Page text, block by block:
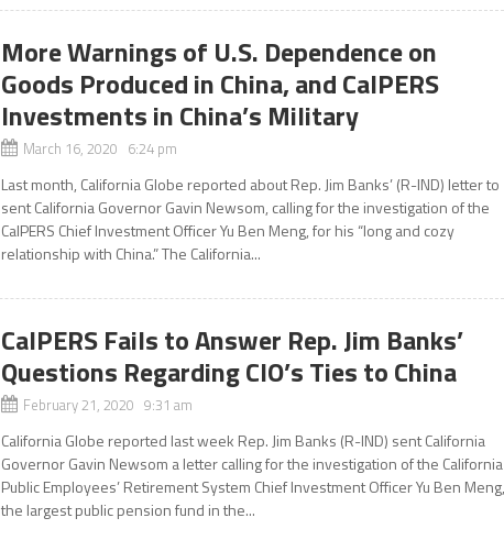
More Warnings of U.S. Dependence on
Goods Produced in China, and CalPERS
Investments in China’s Military
March 16, 2020 6:24 pm
Last month, California Globe reported about Rep. Jim Banks’ (R-IND) letter to
sent California Governor Gavin Newsom, calling for the investigation of the
CalPERS Chief Investment Officer Yu Ben Meng, for his “long and cozy
relationship with China.” The California...
CalPERS Fails to Answer Rep. Jim Banks’
Questions Regarding CIO’s Ties to China
February 21, 2020 9:31 am
California Globe reported last week Rep. Jim Banks (R-IND) sent California
Governor Gavin Newsom a letter calling for the investigation of the California
Public Employees’ Retirement System Chief Investment Officer Yu Ben
the largest public pension fund in the...